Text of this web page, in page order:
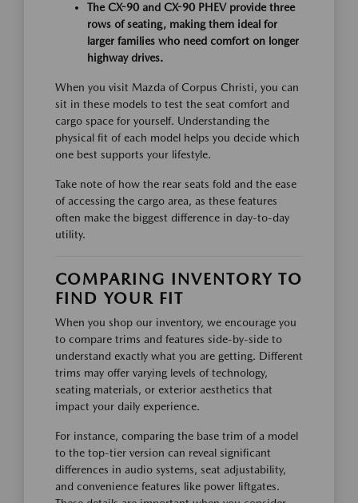
The CX-90 and CX-90 PHEV provide three
rows of seating, making them ideal for
larger families who need comfort on longer
highway drives.
When you visit Mazda of Corpus Christi, you can
sit in these models to test the seat comfort and
cargo space for yourself. Understanding the
physical fit of each model helps you decide which
one best supports your lifestyle.
Take note of how the rear seats fold and the ease
of accessing the cargo area, as these features
often make the biggest difference in day-to-day
utility.
COMPARING INVENTORY TO
FIND YOUR FIT
When you shop our inventory, we encourage you
to compare trims and features side-by-side to
understand exactly what you are getting. Different
trims may offer varying levels of technology,
seating materials, or exterior aesthetics that
impact your daily experience.
For instance, comparing the base trim of a model
to the top-tier version can reveal significant
differences in audio systems, seat adjustability,
and convenience features like power liftgates.